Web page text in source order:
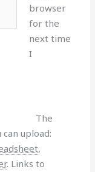
browser
for the
next time
I
The
can upload:
,
. Links to